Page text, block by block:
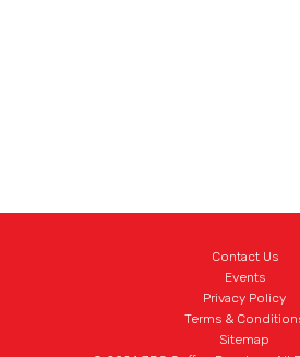
Contact Us
Events
Privacy Policy
Terms &
Sitemap